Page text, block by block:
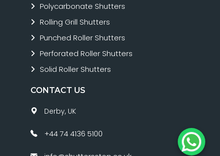
Polycarbonate Shutters
Rolling Grill Shutters
Punched Roller Shutters
Perforated Roller Shutters
Solid Roller Shutters
CONTACT US
Derby, UK
+44 74 4136 5100